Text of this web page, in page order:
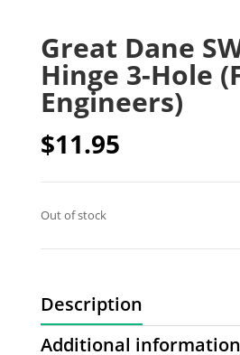
Great Dane
Hinge 3-Hole
Engineers)
$11.95
Out of stock
Description
Additional information